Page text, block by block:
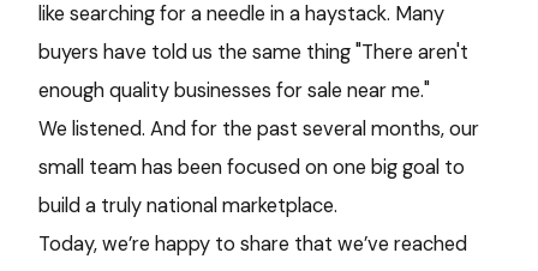
like searching for a needle in a haystack. Many
buyers have told us the same thing "There aren't
enough quality businesses for sale near me."
We listened. And for the past several months, our
small team has been focused on one big goal to
build a truly national marketplace.
Today, we’re happy to share that we’ve reached